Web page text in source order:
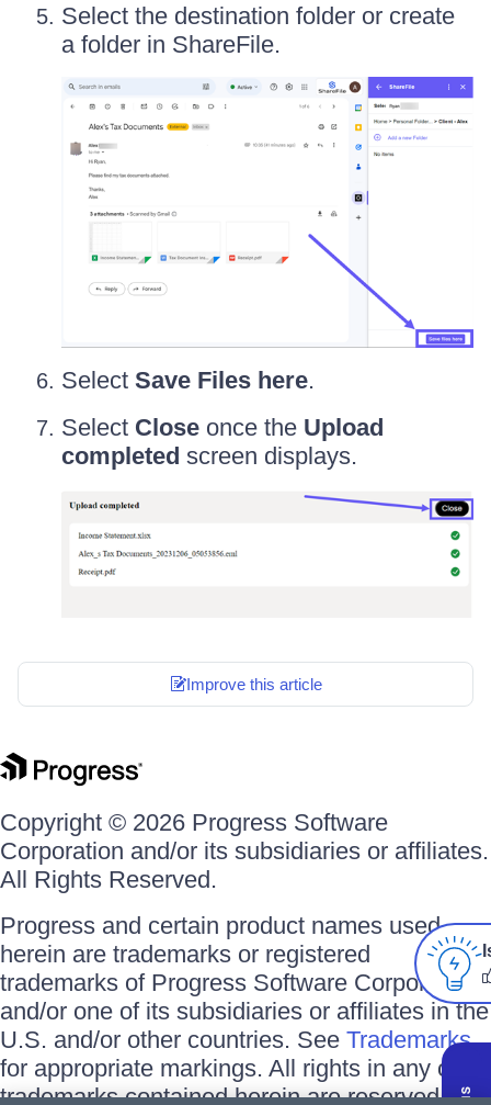
Select the destination folder or create
a folder in ShareFile.
Select Save Files here.
Select Close once the Upload
completed screen displays.
Improve this article
Copyright © 2026 Progress Software
Corporation and/or its subsidiaries or affiliates.
All Rights Reserved.
Progress and certain product names used
herein are trademarks or registered
trademarks of Progress Software Corporation
and/or one of its subsidiaries or affiliates in the
U.S. and/or other countries. See Trademarks
for appropriate markings. All rights in any other
trademarks contained herein are reserved by